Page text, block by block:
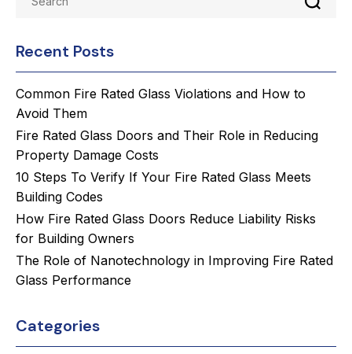
Recent Posts
Common Fire Rated Glass Violations and How to
Avoid Them
Fire Rated Glass Doors and Their Role in Reducing
Property Damage Costs
10 Steps To Verify If Your Fire Rated Glass Meets
Building Codes
How Fire Rated Glass Doors Reduce Liability Risks
for Building Owners
The Role of Nanotechnology in Improving Fire Rated
Glass Performance
Categories